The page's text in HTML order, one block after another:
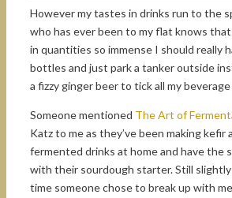
However my tastes in drinks run to the
who has ever been to my flat knows
in quantities so immense I should really
bottles and just park a tanker outside
a fizzy ginger beer to tick all my
Someone mentioned The Art of
Katz to me as they’ve been making kefir
fermented drinks at home and have the
with their sourdough starter. Still
time someone chose to break up with